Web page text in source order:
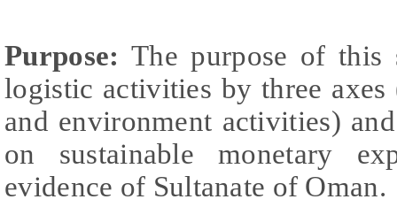
Purpose: The purpose of this
logistic activities by three
and environment activities)
on sustainable monetary
evidence of Sultanate of Oman.